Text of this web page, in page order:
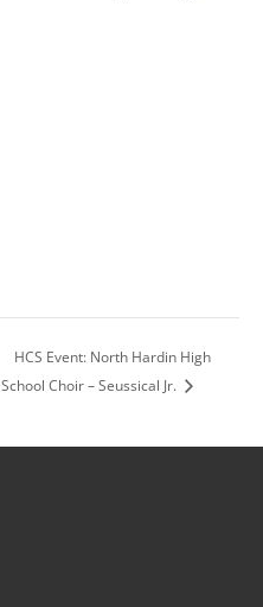
HCS Event: North Hardin High
School Choir – Seussical Jr.